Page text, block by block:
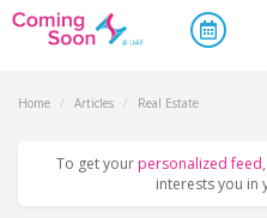
Home / Articles / Real Estate
To get your personalized feed,
interests you in